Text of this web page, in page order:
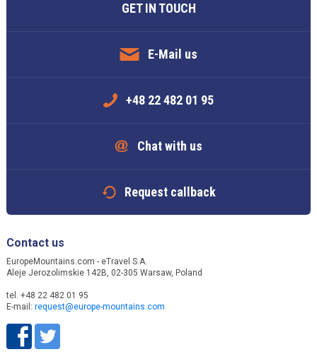
GET IN TOUCH
E-Mail us
+48 22 482 01 95
Chat with us
Request callback
Contact us
EuropeMountains.com - eTravel S.A.
Aleje Jerozolimskie 142B, 02-305 Warsaw, Poland
tel. +48 22 482 01 95
E-mail: request@europe-mountains.com